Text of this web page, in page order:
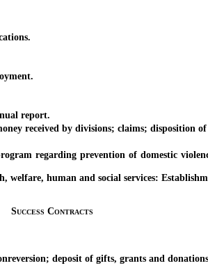
report.
received by divisions; claims; disposition
regarding prevention of domestic
human and social services:
Success Contracts
deposit of gifts, grants and